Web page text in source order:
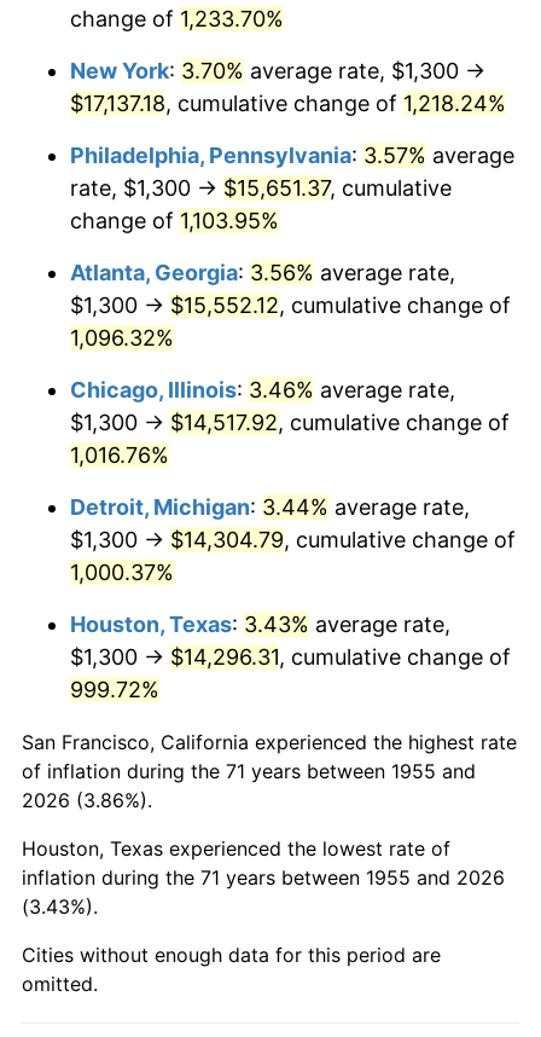
1985 $5,219.40
1986 $5,316.42 1.86%
1988 $5,738.43 4.14%
1990 $6,339.93 5.40%
1991 $6,606.72
1992 $6,805.60 3.01%
1993 $7,009.33
1994 $7,188.81 2.56%
1995 $7,392.54
1996 $7,610.82 2.95%
1997 $7,785.45
1998 $7,906.72 1.56%
1999 $8,081.34 2.21%
2000 $8,352.99 3.36%
2001 $8,590.67
2002 $8,726.49 1.58%
change of 1,233.70%
New York: 3.70% average rate, $1,300 →
$17,137.18, cumulative change of 1,218.24%
Philadelphia, Pennsylvania: 3.57% average
rate, $1,300 → $15,651.37, cumulative
change of 1,103.95%
Atlanta, Georgia: 3.56% average rate,
$1,300 → $15,552.12, cumulative change of
1,096.32%
Chicago, Illinois: 3.46% average rate,
$1,300 → $14,517.92, cumulative change of
1,016.76%
Detroit, Michigan: 3.44% average rate,
$1,300 → $14,304.79, cumulative change of
1,000.37%
Houston, Texas: 3.43% average rate,
$1,300 → $14,296.31, cumulative change of
999.72%
San Francisco, California experienced the highest rate
of inflation during the 71 years between 1955 and
2026 (3.86%).
Houston, Texas experienced the lowest rate of
inflation during the 71 years between 1955 and 2026
(3.43%).
Cities without enough data for this period are
omitted.